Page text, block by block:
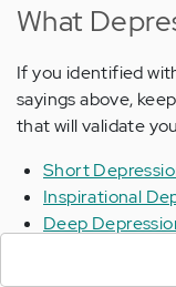
What
If you identified
sayings above,
that will validate
Short
Inspirational
Deep